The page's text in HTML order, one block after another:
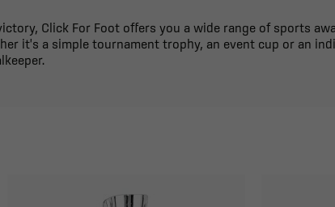
Click For Foot offers you a wide range of sports
it's a simple tournament trophy, an event cup or an